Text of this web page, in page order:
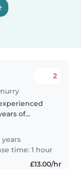
2
of
from babies
and I'm
years
time: 1 hour
£13.00/hr